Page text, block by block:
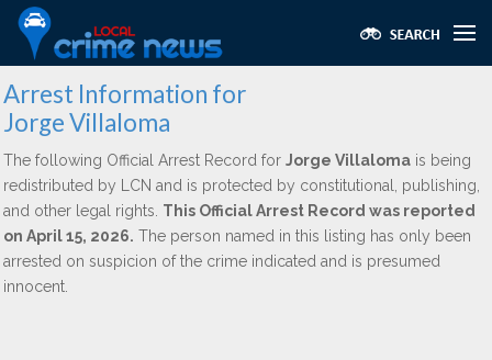
Arrest Information for
Jorge Villaloma
The following Official Arrest Record for Jorge Villaloma is being
redistributed by LCN and is protected by constitutional, publishing,
and other legal rights. This Official Arrest Record was reported
on April 15, 2026. The person named in this listing has only been
arrested on suspicion of the crime indicated and is presumed
innocent.